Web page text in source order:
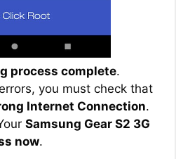
process complete.
you must check that
Internet Connection.
Samsung Gear S2 3G
now.